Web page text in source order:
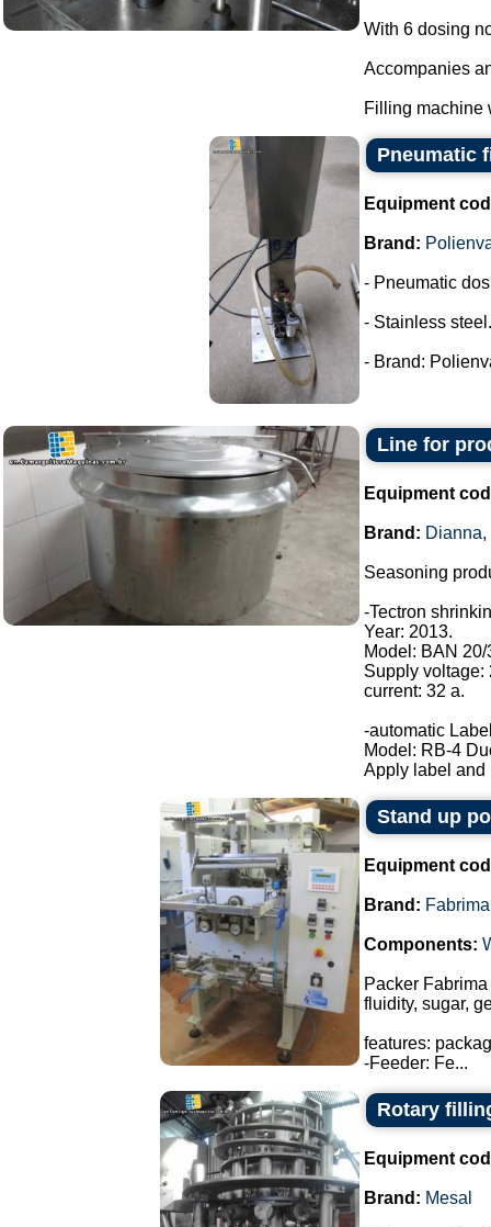
With 6 dosing
Accompanies
Filling machine
Pneumatic
Equipment
Brand:
- Pneumatic
- Stainless steel.
- Brand:
Line for
Equipment
Brand: Dianna,
Seasoning
-Tectron
Year: 2013.
Model: BAN 20/
Supply voltage:
current: 32 a.
-automatic
Model: RB-4
Apply label and
Stand up
Equipment
Brand: Fabrima
Components:
Packer
fluidity, sugar,
features:
-Feeder: Fe...
Rotary
Equipment
Brand: Mesal